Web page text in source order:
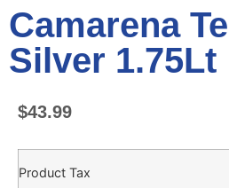
Camarena
Silver 1.75Lt
$43.99
Product Tax